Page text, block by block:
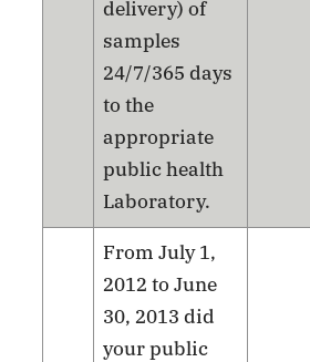
delivery) of
samples
24/7/365 days
to the
appropriate
public health
Laboratory.
From July 1,
2012 to June
30, 2013 did
your public